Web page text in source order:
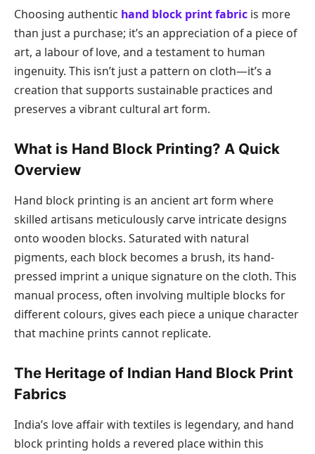
Choosing authentic hand block print fabric is more
than just a purchase; it’s an appreciation of a piece of
art, a labour of love, and a testament to human
ingenuity. This isn’t just a pattern on cloth—it’s a
creation that supports sustainable practices and
preserves a vibrant cultural art form.
What is Hand Block Printing? A Quick
Overview
Hand block printing is an ancient art form where
skilled artisans meticulously carve intricate designs
onto wooden blocks. Saturated with natural
pigments, each block becomes a brush, its hand-
pressed imprint a unique signature on the cloth. This
manual process, often involving multiple blocks for
different colours, gives each piece a unique character
that machine prints cannot replicate.
The Heritage of Indian Hand Block Print
Fabrics
India’s love affair with textiles is legendary, and hand
block printing holds a revered place within this